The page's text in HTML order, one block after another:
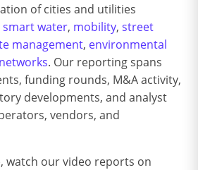
of cities and utilities
smart water, mobility, street
management, environmental
. Our reporting spans
funding rounds, M&A activity,
developments, and analyst
vendors, and
watch our video reports on